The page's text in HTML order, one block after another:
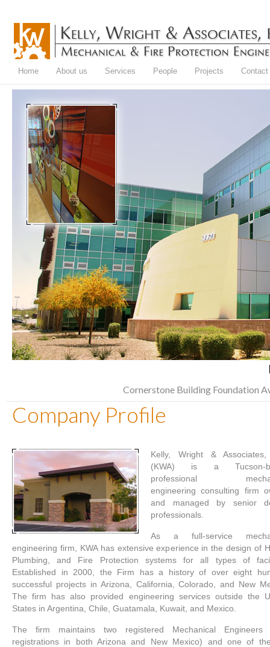
Home About us Services People Projects Contact
Cornerstone Building Foundation
Company Profile
Kelly, Wright & Associates,
(KWA) is a Tucson-
professional
engineering consulting firm
and managed by senior
professionals.
As a full-service
engineering firm, KWA has extensive experience in the design of
Plumbing, and Fire Protection systems for all types of
Established in 2000, the Firm has a history of over eight
successful projects in Arizona, California, Colorado, and New
The firm has also provided engineering services outside the
States in Argentina, Chile, Guatamala, Kuwait, and Mexico.
The firm maintains two registered Mechanical Engineers
registrations in both Arizona and New Mexico) and one of